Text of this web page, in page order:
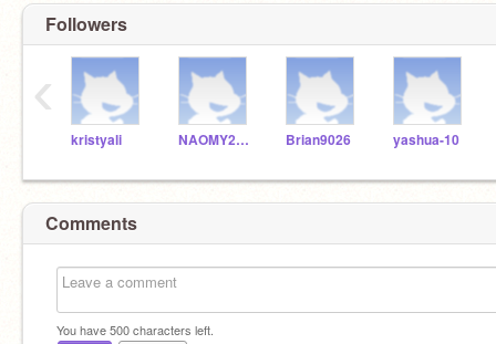
Followers
kristyali NAOMY20100 Brian9026 yashua-10
‹
Comments
You have500characters left.